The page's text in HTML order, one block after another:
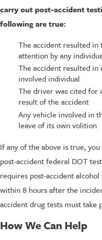
carry out post-accident
following are true:
The accident resulted
attention by any
The accident resulted in
involved individual
The driver was cited for
result of the accident
Any vehicle involved in
leave of its own volition
If any of the above is true,
post-accident federal DOT
requires post-accident
within 8 hours after the
accident drug tests must take
How We Can Help